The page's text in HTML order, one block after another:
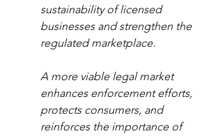
sustainability of licensed
businesses and strengthen the
regulated marketplace.
A more viable legal market
enhances enforcement efforts,
protects consumers, and
reinforces the importance of